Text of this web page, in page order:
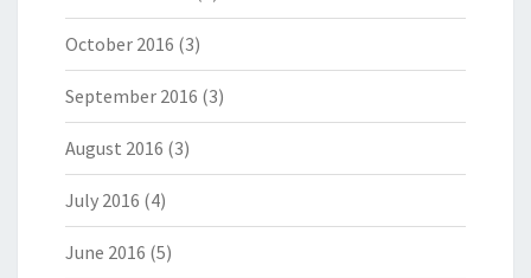
October 2016 (3)
September 2016 (3)
August 2016 (3)
July 2016 (4)
June 2016 (5)